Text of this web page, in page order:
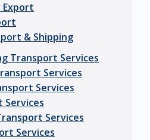
Export
& Shipping
Transport Services
Services
Services
Services
Services